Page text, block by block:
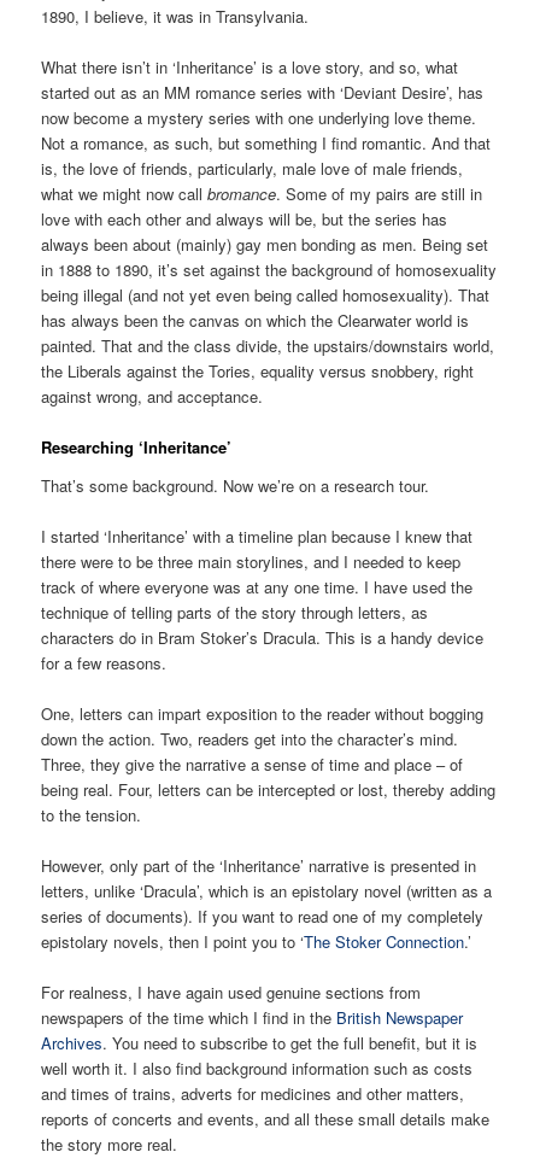
1890, I believe, it was in Transylvania.
What there isn’t in ‘Inheritance’ is a love story, and so, what
started out as an MM romance series with ‘Deviant Desire’, has
now become a mystery series with one underlying love theme.
Not a romance, as such, but something I find romantic. And that
is, the love of friends, particularly, male love of male friends,
what we might now callbromance. Some of my pairs are still in
love with each other and always will be, but the series has
always been about (mainly) gay men bonding as men. Being set
in 1888 to 1890, it’s set against the background of homosexuality
being illegal (and not yet even being called homosexuality). That
has always been the canvas on which the Clearwater world is
painted. That and the class divide, the upstairs/downstairs world,
the Liberals against the Tories, equality versus snobbery, right
against wrong, and acceptance.
Researching ‘Inheritance’
That’s some background. Now we’re on a research tour.
I started ‘Inheritance’ with a timeline plan because I knew that
there were to be three main storylines, and I needed to keep
track of where everyone was at any one time. I have used the
technique of telling parts of the story through letters, as
characters do in Bram Stoker’s Dracula. This is a handy device
for a few reasons.
One, letters can impart exposition to the reader without bogging
down the action. Two, readers get into the character’s mind.
Three, they give the narrative a sense of time and place – of
being real. Four, letters can be intercepted or lost, thereby adding
to the tension.
However, only part of the ‘Inheritance’ narrative is presented in
letters, unlike ‘Dracula’, which is an epistolary novel (written as a
series of documents). If you want to read one of my completely
epistolary novels, then I point you to ‘The Stoker Connection.’
For realness, I have again used genuine sections from
newspapers of the time which I find in the British Newspaper
Archives. You need to subscribe to get the full benefit, but it is
well worth it. I also find background information such as costs
and times of trains, adverts for medicines and other matters,
reports of concerts and events, and all these small details make
the story more real.